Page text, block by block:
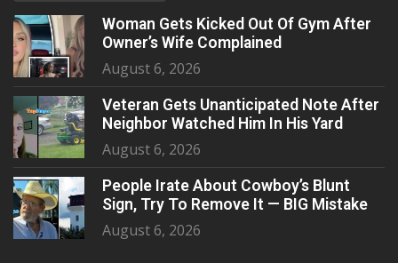
Woman Gets Kicked Out Of Gym After
Owner’s Wife Complained
August 6, 2026
Veteran Gets Unanticipated Note After
Neighbor Watched Him In His Yard
August 6, 2026
People Irate About Cowboy’s Blunt
Sign, Try To Remove It — BIG Mistake
August 6, 2026